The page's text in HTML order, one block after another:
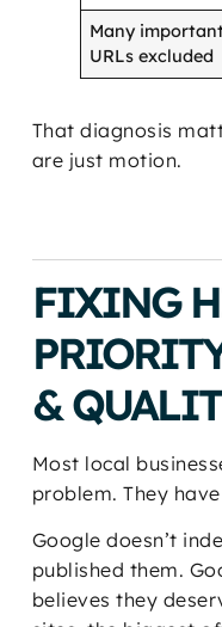
Many
URLs excluded
That diagnosis
are just motion.
FIXING
&
Most local
problem. They
Google doesn’t
published them.
believes they